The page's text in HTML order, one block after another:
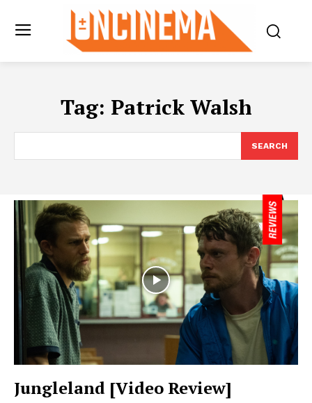
Tag: Patrick Walsh
SEARCH
Jungleland [Video Review]